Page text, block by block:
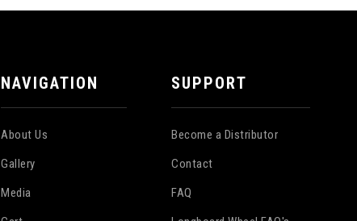
NAVIGATION
About Us
Gallery
Media
SUPPORT
Become a Distributor
Contact
FAQ